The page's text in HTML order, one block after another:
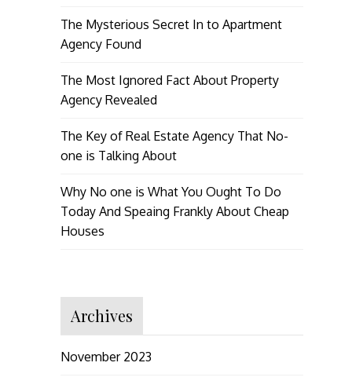
The Mysterious Secret In to Apartment
Agency Found
The Most Ignored Fact About Property
Agency Revealed
The Key of Real Estate Agency That No-
one is Talking About
Why No one is What You Ought To Do
Today And Speaing Frankly About Cheap
Houses
Archives
November 2023